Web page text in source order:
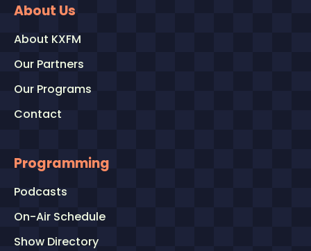
About Us
About KXFM
Our Partners
Our Programs
Contact
Programming
Podcasts
On-Air Schedule
Show Directory